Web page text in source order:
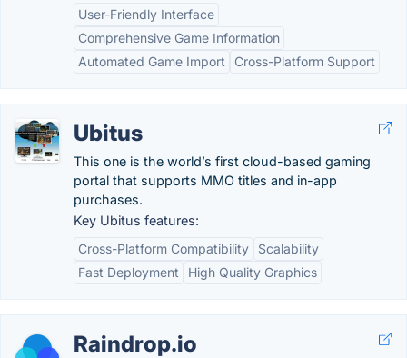
User-Friendly Interface
Comprehensive Game Information
Automated Game Import
Cross-Platform Support
Ubitus
This one is the world’s first cloud-based gaming
portal that supports MMO titles and in-app
purchases.
Key Ubitus features:
Cross-Platform Compatibility
Scalability
Fast Deployment
High Quality Graphics
Raindrop.io